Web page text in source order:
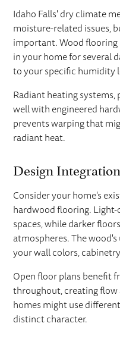
Idaho Falls' dry climate
moisture-related issues,
important. Wood flooring
in your home for several
to your specific humidity
Radiant heating
well with engineered
prevents warping that
radiant heat.
Design Integration
Consider your home's
hardwood flooring.
spaces, while darker
atmospheres. The
your wall colors,
Open floor plans benefit
throughout, creating
homes might use
distinct character.